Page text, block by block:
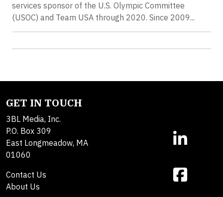
services sponsor of the U.S. Olympic Committee
(USOC) and Team USA through 2020. Since 2009...
GET IN TOUCH
3BL Media, Inc.
P.O. Box 309
East Longmeadow, MA
01060
Contact Us
About Us